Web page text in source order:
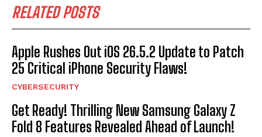
RELATED POSTS
Apple Rushes Out iOS 26.5.2 Update to Patch
25 Critical iPhone Security Flaws!
CYBERSECURITY
Get Ready! Thrilling New Samsung Galaxy Z
Fold 8 Features Revealed Ahead of Launch!